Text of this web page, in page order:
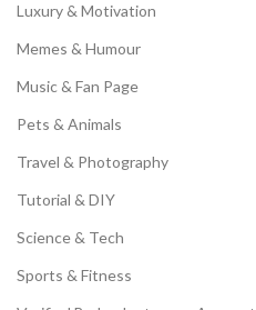
Luxury & Motivation
Memes & Humour
Music & Fan Page
Pets & Animals
Travel & Photography
Tutorial & DIY
Science & Tech
Sports & Fitness